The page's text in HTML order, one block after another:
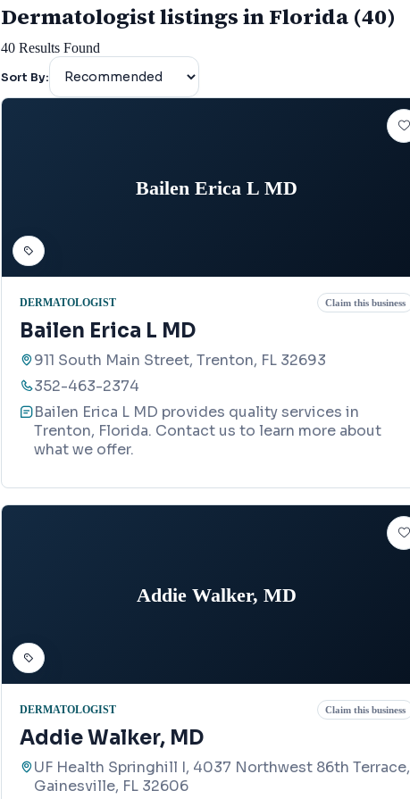
Dermatologist listings in Florida (40)
40 Results Found
Sort By:
Bailen Erica L MD
DERMATOLOGIST Claim this business
Bailen Erica L MD
911 South Main Street, Trenton, FL 32693
352-463-2374
Bailen Erica L MD provides quality services in
Trenton, Florida. Contact us to learn more about
what we offer.
Addie Walker, MD
DERMATOLOGIST Claim this business
Addie Walker, MD
UF Health Springhill I, 4037 Northwest 86th Terrace,
Gainesville, FL 32606